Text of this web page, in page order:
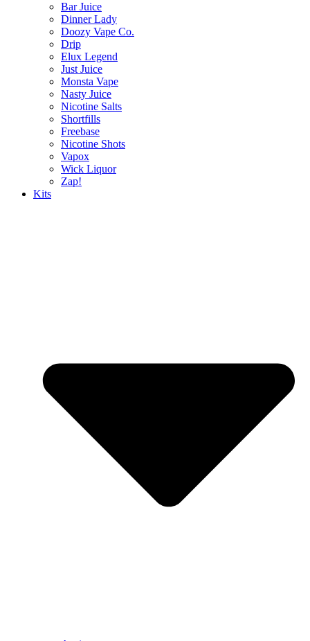
Bar Juice
Dinner Lady
Doozy Vape Co.
Drip
Elux Legend
Just Juice
Monsta Vape
Nasty Juice
Nicotine Salts
Shortfills
Freebase
Nicotine Shots
Vapox
Wick Liquor
Zap!
Kits